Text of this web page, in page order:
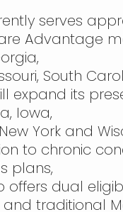
serves
Advantage
South
expand its
Iowa,
York and
to chronic
plans,
offers dual
and traditional